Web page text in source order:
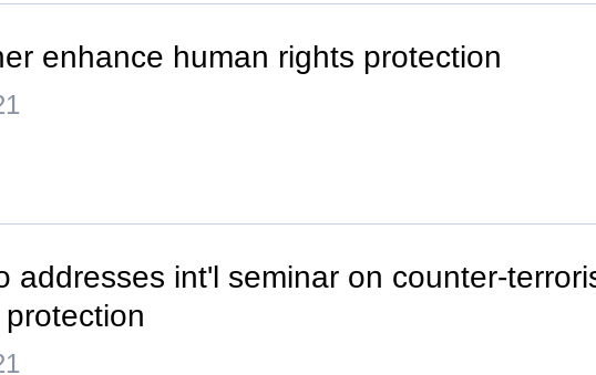
enhance human rights protection
addresses int'l seminar on counter-